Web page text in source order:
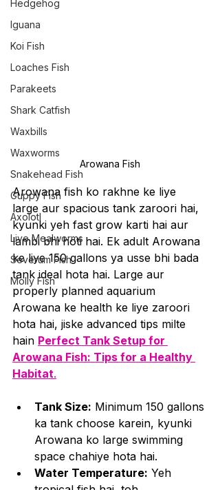
Hedgehog
Iguana
Koi Fish
Loaches Fish
Parakeets
Shark Catfish
Waxbills
Waxworms
Snakehead Fish
Guppy Fish
Axolotl
Live Mealworms
Severum Fish
Molly Fish
Arowana Fish
Arowana fish ko rakhne ke liye
large aur spacious tank zaroori hai,
kyunki yeh fast grow karti hai aur
lambi bhi hoti hai. Ek adult Arowana
ke liye 150 gallons ya usse bhi bada
tank ideal hota hai. Large aur
properly planned aquarium
Arowana ke health ke liye zaroori
hota hai, jiske advanced tips milte
hain Perfect Tank Setup for
Arowana Fish: Tips for a Healthy
Habitat.
Tank Size: Minimum 150 gallons
ka tank choose karein, kyunki
Arowana ko large swimming
space chahiye hota hai.
Water Temperature: Yeh